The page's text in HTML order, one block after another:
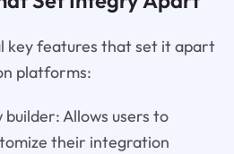
key features that set it apart
platforms:
Allows users to
their integration